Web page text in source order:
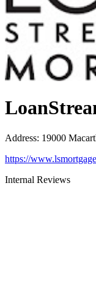
Address: 19000
https://
Internal Reviews